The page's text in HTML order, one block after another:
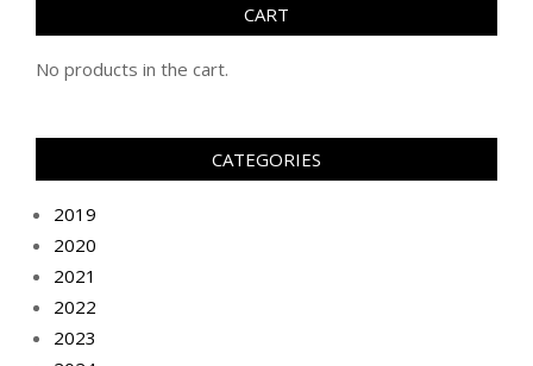
CART
No products in the cart.
CATEGORIES
2019
2020
2021
2022
2023